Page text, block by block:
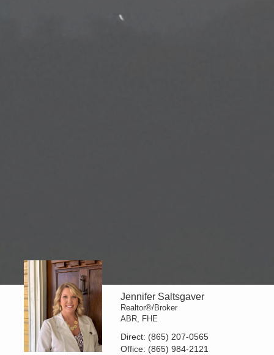
Jennifer Saltsgaver
Realtor®/Broker
ABR, FHE
Direct: (865) 207-0565
Office: (865) 984-2121